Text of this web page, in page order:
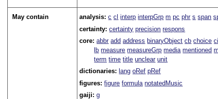
May contain analysis:c cl interp interpGrp m pc phr s span
certainty:certainty precision respons
core:abbr add address binaryObject cb choice
lb measure measureGrp media mentioned
term time title unclear unit
dictionaries: lang oRef pRef
figures:figure formula notatedMusic
gaiji:g